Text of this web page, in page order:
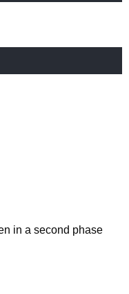
in a second phase